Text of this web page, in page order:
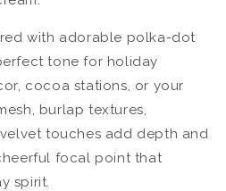
with adorable polka-dot
tone for holiday
cocoa stations, or your
burlap textures,
touches add depth and
focal point that
spirit.